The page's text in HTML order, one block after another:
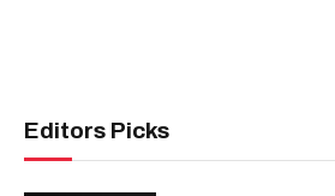
Editors Picks